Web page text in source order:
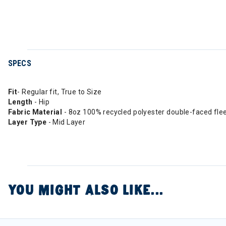
SPECS
Fit- Regular fit, True to Size
Length - Hip
Fabric Material - 8oz 100% recycled polyester double-faced
Layer Type - Mid Layer
YOU MIGHT ALSO LIKE...